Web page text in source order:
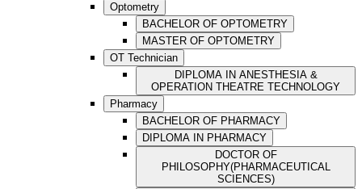
Optometry
BACHELOR OF OPTOMETRY
MASTER OF OPTOMETRY
OT Technician
DIPLOMA IN ANESTHESIA &
OPERATION THEATRE TECHNOLOGY
Pharmacy
BACHELOR OF PHARMACY
DIPLOMA IN PHARMACY
DOCTOR OF
PHILOSOPHY(PHARMACEUTICAL
SCIENCES)